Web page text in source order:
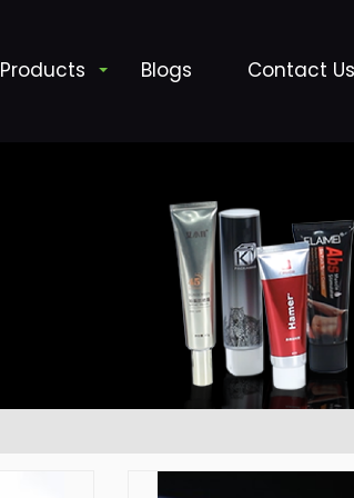
Products Blogs Contact Us